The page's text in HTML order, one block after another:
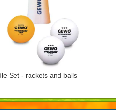
Set - rackets and balls